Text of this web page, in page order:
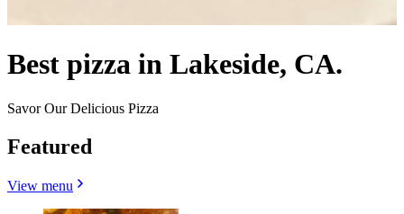
Best pizza in Lakeside, CA.
Savor Our Delicious Pizza
Featured
View menu